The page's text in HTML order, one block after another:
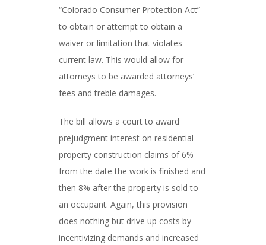
“Colorado Consumer Protection Act”
to obtain or attempt to obtain a
waiver or limitation that violates
current law. This would allow for
attorneys to be awarded attorneys’
fees and treble damages.
The bill allows a court to award
prejudgment interest on residential
property construction claims of 6%
from the date the work is finished and
then 8% after the property is sold to
an occupant. Again, this provision
does nothing but drive up costs by
incentivizing demands and increased